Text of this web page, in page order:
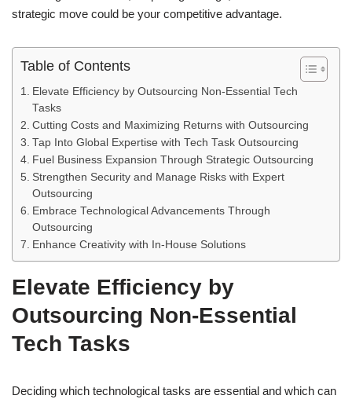
strategic move could be your competitive advantage.
Table of Contents
Elevate Efficiency by Outsourcing Non-Essential Tech
Tasks
Cutting Costs and Maximizing Returns with Outsourcing
Tap Into Global Expertise with Tech Task Outsourcing
Fuel Business Expansion Through Strategic Outsourcing
Strengthen Security and Manage Risks with Expert
Outsourcing
Embrace Technological Advancements Through
Outsourcing
Enhance Creativity with In-House Solutions
Elevate Efficiency by
Outsourcing Non-Essential
Tech Tasks
Deciding which technological tasks are essential and which can